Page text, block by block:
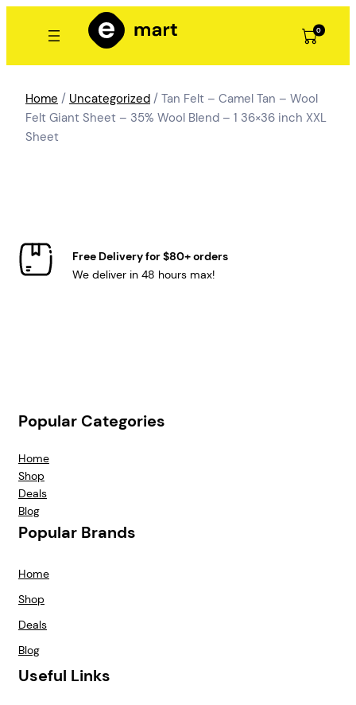
0
Home / Uncategorized / Tan Felt – Camel Tan – Wool
Felt Giant Sheet – 35% Wool Blend – 1 36×36 inch XXL
Sheet
Free Delivery for $80+ orders
We deliver in 48 hours max!
Popular Categories
Home
Shop
Deals
Blog
Popular Brands
Home
Shop
Deals
Blog
Useful Links